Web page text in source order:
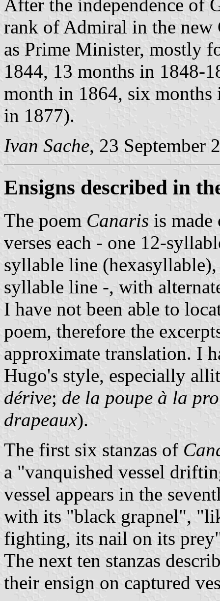
After the independence of
rank of Admiral in the new
as Prime Minister, mostly
1844, 13 months in 1848-
month in 1864, six months
in 1877).
Ivan Sache, 23 September
Ensigns described in
The poem Canaris is
verses each - one 12-
syllable line
syllable line -, with
I have not been able to
poem, therefore the
approximate translation. I
Hugo's style, especially
dérive; de la poupe à la
drapeaux).
The first six stanzas of
a "vanquished vessel
vessel appears in the
with its "black grapnel",
fighting, its nail on its
The next ten stanzas
their ensign on captured